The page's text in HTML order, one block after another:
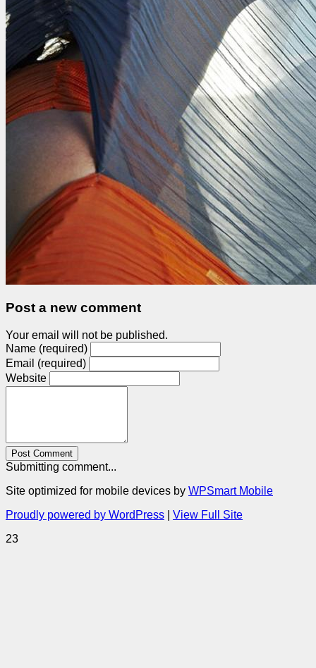
Post a new comment
Your email will not be published.
Name (required)
Email (required)
Website
Post Comment
Submitting comment...
Site optimized for mobile devices by WPSmart Mobile
Proudly powered by WordPress
View Full Site
23